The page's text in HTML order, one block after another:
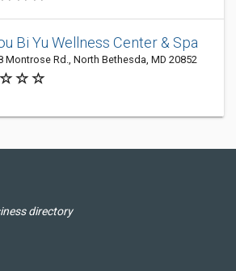
Bi Yu Wellness Center & Spa
Montrose Rd., North Bethesda, MD 20852
directory